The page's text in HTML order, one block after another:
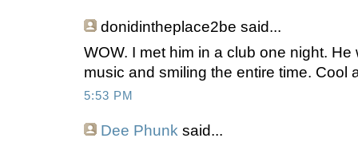
donidintheplace2be said...
WOW. I met him in a club one night.
music and smiling the entire time. Cool
5:53 PM
Dee Phunk said...